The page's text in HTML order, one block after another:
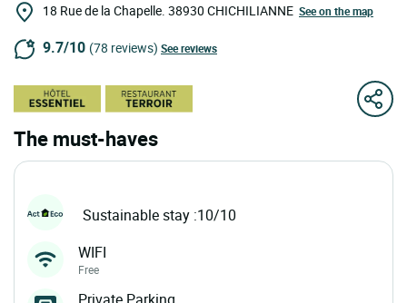
18 Rue de la Chapelle. 38930 CHICHILIANNE See on the map
9.7/10 (78 reviews) See reviews
The must-haves
Sustainable stay :10/10
WIFI
Free